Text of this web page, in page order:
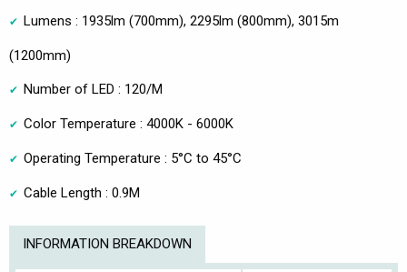
Lumens : 1935lm (700mm), 2295lm (800mm), 3015m
(1200mm)
Number of LED : 120/M
Color Temperature : 4000K - 6000K
Operating Temperature : 5°C to 45°C
Cable Length : 0.9M
INFORMATION BREAKDOWN